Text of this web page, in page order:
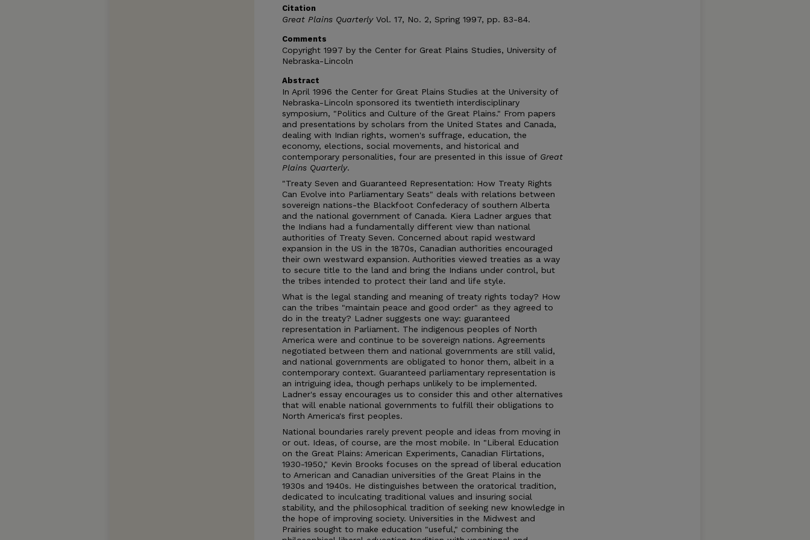
Citation
Great Plains QuarterlyVol. 17, No. 2, Spring 1997, pp. 83-84.
Comments
Copyright 1997 by the Center for Great Plains Studies, University of
Nebraska-Lincoln
Abstract
In April 1996 the Center for Great Plains Studies at the University of
Nebraska-Lincoln sponsored its twentieth interdisciplinary
symposium, "Politics and Culture of the Great Plains." From papers
and presentations by scholars from the United States and Canada,
dealing with Indian rights, women's suffrage, education, the
economy, elections, social movements, and historical and
contemporary personalities, four are presented in this issue of Great
Plains Quarterly.
"Treaty Seven and Guaranteed Representation: How Treaty Rights
Can Evolve into Parliamentary Seats" deals with relations between
sovereign nations-the Blackfoot Confederacy of southern Alberta
and the national government of Canada. Kiera Ladner argues that
the Indians had a fundamentally different view than national
authorities of Treaty Seven. Concerned about rapid westward
expansion in the US in the 1870s, Canadian authorities encouraged
their own westward expansion. Authorities viewed treaties as a way
to secure title to the land and bring the Indians under control, but
the tribes intended to protect their land and life style.
What is the legal standing and meaning of treaty rights today? How
can the tribes "maintain peace and good order" as they agreed to
do in the treaty? Ladner suggests one way: guaranteed
representation in Parliament. The indigenous peoples of North
America were and continue to be sovereign nations. Agreements
negotiated between them and national governments are still valid,
and national governments are obligated to honor them, albeit in a
contemporary context. Guaranteed parliamentary representation is
an intriguing idea, though perhaps unlikely to be implemented.
Ladner's essay encourages us to consider this and other alternatives
that will enable national governments to fulfill their obligations to
North America's first peoples.
National boundaries rarely prevent people and ideas from moving in
or out. Ideas, of course, are the most mobile. In "Liberal Education
on the Great Plains: American Experiments, Canadian Flirtations,
1930-1950," Kevin Brooks focuses on the spread of liberal education
to American and Canadian universities of the Great Plains in the
1930s and 1940s. He distinguishes between the oratorical tradition,
dedicated to inculcating traditional values and insuring social
stability, and the philosophical tradition of seeking new knowledge in
the hope of improving society. Universities in the Midwest and
Prairies sought to make education "useful," combining the